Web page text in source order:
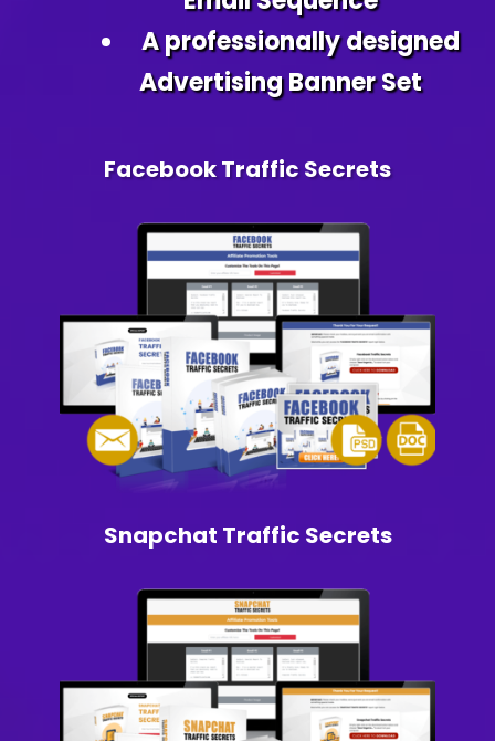
A professionally designed
Advertising Banner Set
Facebook Traffic Secrets
Snapchat Traffic Secrets